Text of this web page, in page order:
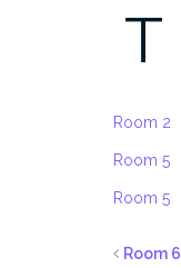
T
Room 2
Room 5
Room 5
Room 6